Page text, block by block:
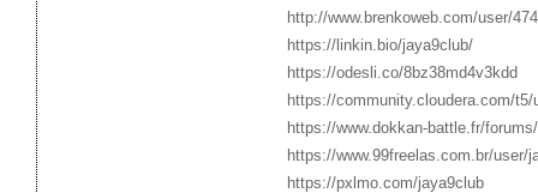
http://www.brenkoweb.com/user/
https://linkin.bio/jaya9club/
https://odesli.co/8bz38md4v3kdd
https://community.cloudera.com/
https://www.dokkan-battle.fr/
https://www.99freelas.com.br/user/
https://pxlmo.com/jaya9club